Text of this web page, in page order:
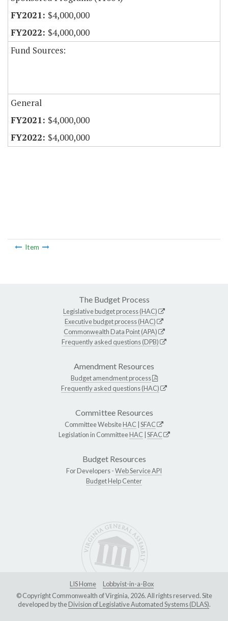
$4,000,000
$4,000,000
Fund Sources:
General
$4,000,000
$4,000,000
Item
The Budget Process
Legislative budget process (HAC)
Executive budget process (HAC)
Commonwealth Data Point (APA)
Frequently asked questions (DPB)
Amendment Resources
Budget amendment process
Frequently asked questions (HAC)
Committee Resources
Committee WebsiteHAC SFAC
Legislation in CommitteeHAC SFAC
Budget Resources
For Developers -Web Service API
Budget Help Center
LIS Home
Lobbyist-in-a-Box
© Copyright Commonwealth of Virginia, 2026. All rights reserved. Site
developed by theDivision of Legislative Automated Systems (DLAS).